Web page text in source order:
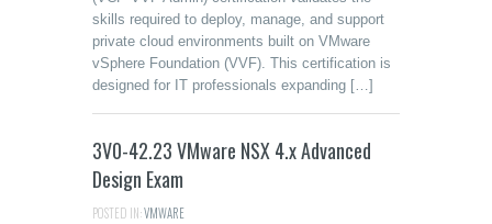
skills required to deploy, manage, and support
private cloud environments built on VMware
vSphere Foundation (VVF). This certification is
designed for IT professionals expanding […]
3V0-42.23 VMware NSX 4.x Advanced
Design Exam
POSTED IN:VMWARE